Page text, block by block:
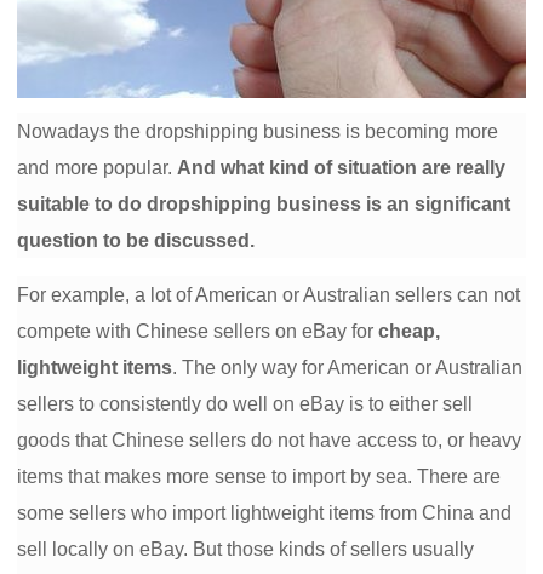
Find Winning Product
Open Store
Shipping
News
About CJ
Marketing
Channel
Nowadays the dropshipping business is becoming more
and more popular. And what kind of situation are really
suitable to do dropshipping business is an significant
question to be discussed.
For example, a lot of American or Australian sellers can not
compete with Chinese sellers on eBay for cheap,
lightweight items. The only way for American or Australian
sellers to consistently do well on eBay is to either sell
goods that Chinese sellers do not have access to, or heavy
items that makes more sense to import by sea. There are
some sellers who import lightweight items from China and
sell locally on eBay. But those kinds of sellers usually